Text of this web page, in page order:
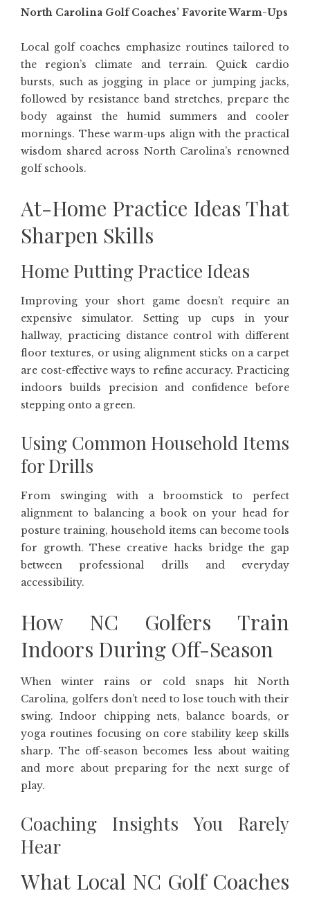
North Carolina Golf Coaches’ Favorite Warm-Ups
Local golf coaches emphasize routines tailored to
the region’s climate and terrain. Quick cardio
bursts, such as jogging in place or jumping jacks,
followed by resistance band stretches, prepare the
body against the humid summers and cooler
mornings. These warm-ups align with the practical
wisdom shared across North Carolina’s renowned
golf schools.
At-Home Practice Ideas That
Sharpen Skills
Home Putting Practice Ideas
Improving your short game doesn’t require an
expensive simulator. Setting up cups in your
hallway, practicing distance control with different
floor textures, or using alignment sticks on a carpet
are cost-effective ways to refine accuracy. Practicing
indoors builds precision and confidence before
stepping onto a green.
Using Common Household Items
for Drills
From swinging with a broomstick to perfect
alignment to balancing a book on your head for
posture training, household items can become tools
for growth. These creative hacks bridge the gap
between professional drills and everyday
accessibility.
How NC Golfers Train
Indoors During Off-Season
When winter rains or cold snaps hit North
Carolina, golfers don’t need to lose touch with their
swing. Indoor chipping nets, balance boards, or
yoga routines focusing on core stability keep skills
sharp. The off-season becomes less about waiting
and more about preparing for the next surge of
play.
Coaching Insights You Rarely
Hear
What Local NC Golf Coaches